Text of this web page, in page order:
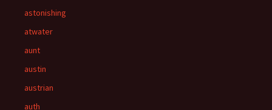
astonishing
atwater
aunt
austin
austrian
auth